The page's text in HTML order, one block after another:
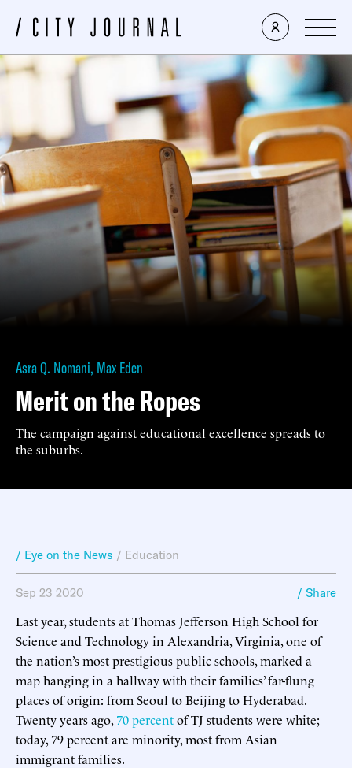
Asra Q. Nomani, Max Eden
Merit on the Ropes
The campaign against educational excellence spreads to
the suburbs.
/ Eye on the News / Education
Sep 23 2020 / Share
Last year, students at Thomas Jefferson High School for
Science and Technology in Alexandria, Virginia, one of
the nation’s most prestigious public schools, marked a
map hanging in a hallway with their families’ far-flung
places of origin: from Seoul to Beijing to Hyderabad.
Twenty years ago, 70 percentof TJ students were white;
today, 79 percent are minority, most from Asian
immigrant families.